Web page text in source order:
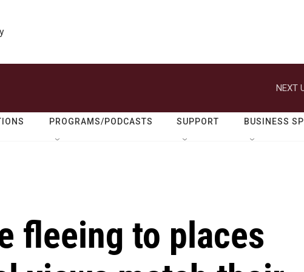
NEXT
PROGRAMS/PODCASTS SUPPORT BUSINESS
fleeing to places